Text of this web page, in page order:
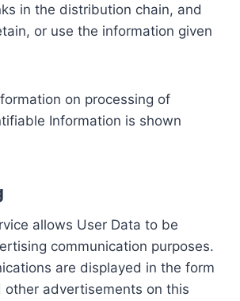
in the distribution chain, and
or use the information given
on processing of
Information is shown
allows User Data to be
communication purposes.
are displayed in the form
other advertisements on this